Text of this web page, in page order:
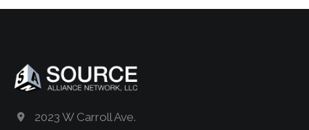
2023 W Carroll Ave.